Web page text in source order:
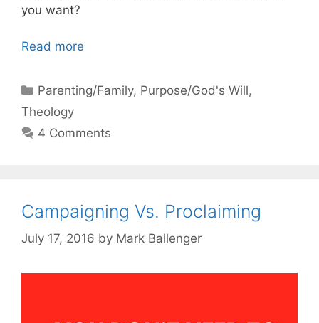
you want?
Read more
Categories
Parenting/Family, Purpose/God's Will,
Theology
4 Comments
Campaigning Vs. Proclaiming
July 17, 2016 by Mark Ballenger